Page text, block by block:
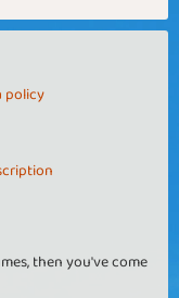
policy
then you've come